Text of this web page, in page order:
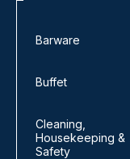
Barware
Buffet
Cleaning,
Housekeeping &
Safety